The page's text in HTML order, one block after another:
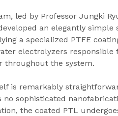
led by Professor Jungki
an elegantly
a specialized PTFE
electrolyzers
throughout the system.
is remarkably
sophisticated
the coated PTL